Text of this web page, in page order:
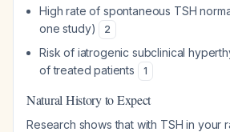
High rate of spontaneous TSH
one study)
2
Risk of iatrogenic subclinical
of treated patients
1
Natural History to Expect
Research shows that with TSH in your